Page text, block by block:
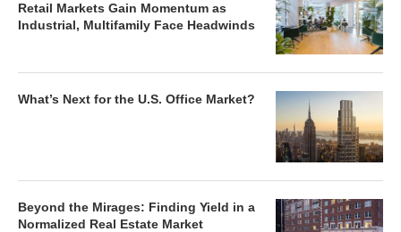
Retail Markets Gain Momentum as
Industrial, Multifamily Face Headwinds
What’s Next for the U.S. Office Market?
Beyond the Mirages: Finding Yield in a
Normalized Real Estate Market